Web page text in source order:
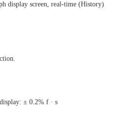
display screen, real-time (History)
± 0.2% f · s